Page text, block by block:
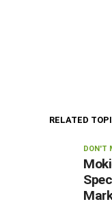
RELATED
DON'T